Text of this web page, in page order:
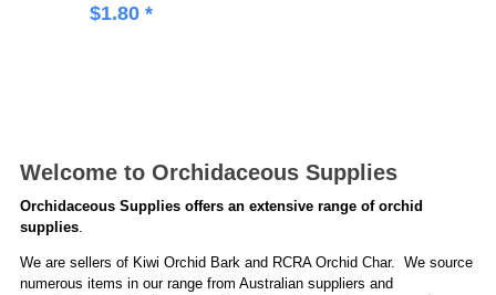
$1.80 *
Welcome to Orchidaceous Supplies
Orchidaceous Supplies offers an extensive range of orchid
supplies.
We are sellers of Kiwi Orchid Bark and RCRA Orchid Char. We source
numerous items in our range from Australian suppliers and